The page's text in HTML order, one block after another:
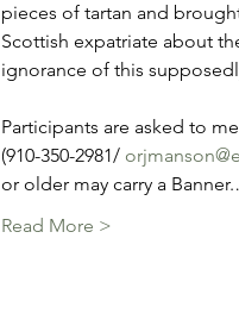
pieces of tartan and
Scottish expatriate about
ignorance of this
Participants are asked to
(910-350-2981/
or older may carry a
Read More >